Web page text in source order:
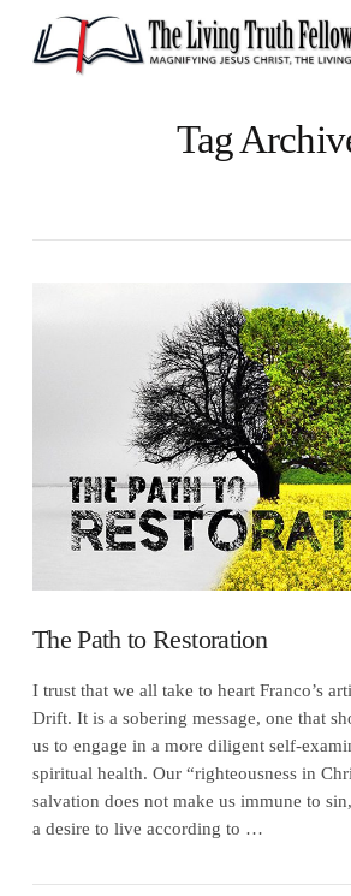
Tag
The Path to Restoration
I trust that we all take to heart Franco’s
Drift. It is a sobering message, one that
us to engage in a more diligent self-
spiritual health. Our “righteousness in
salvation does not make us immune to
a desire to live according to …